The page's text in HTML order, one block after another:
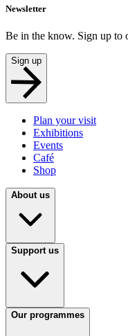
Newsletter
Be in the know. Sign up to
Sign up
Plan your visit
Exhibitions
Events
Café
Shop
About us
Support us
Our programmes